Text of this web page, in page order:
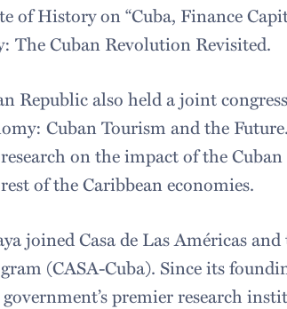
of History on “Cuba, Finance
The Cuban Revolution Revisited.
Republic also held a joint
Cuban Tourism and the
on the impact of the
of the Caribbean economies.
joined Casa de Las Américas
(CASA-Cuba). Since its
premier research